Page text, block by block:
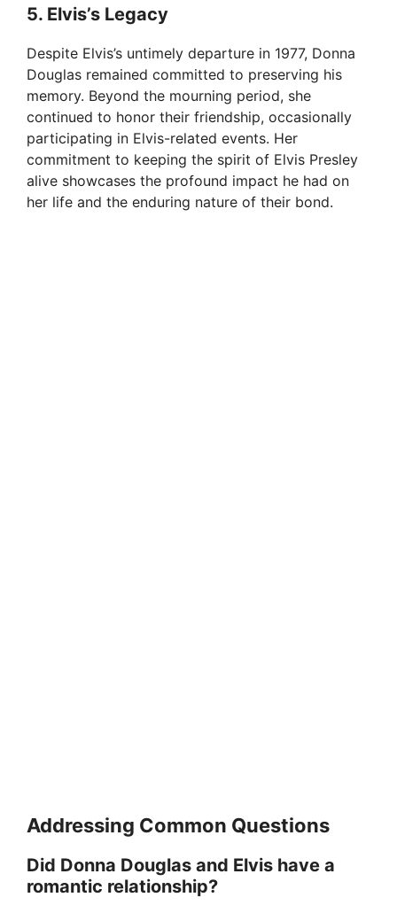
5. Elvis’s Legacy
Despite Elvis’s untimely departure in 1977, Donna
Douglas remained committed to preserving his
memory. Beyond the mourning period, she
continued to honor their friendship, occasionally
participating in Elvis-related events. Her
commitment to keeping the spirit of Elvis Presley
alive showcases the profound impact he had on
her life and the enduring nature of their bond.
Addressing Common Questions
Did Donna Douglas and Elvis have a
romantic relationship?